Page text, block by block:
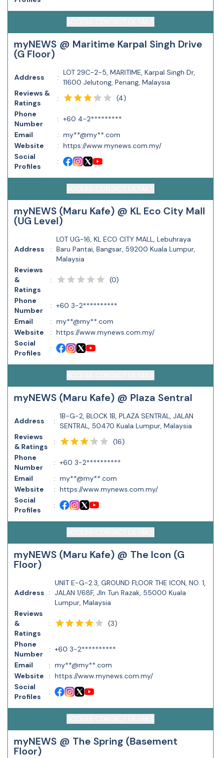
myNEWS @ Maritime Karpal Singh Drive
(G Floor)
Address :
LOT 29C-2-5, MARITIME, Karpal Singh Dr,
11600 Jelutong, Penang, Malaysia
Reviews &
Ratings
: (4)
Phone
Number
: +60 4-2*********
Email
: my**@my**.com
Website
: https://www.mynews.com.my/
Social
Profiles
:
myNEWS (Maru Kafe) @ KL Eco City Mall
(UG Level)
Address :
LOT UG-16, KL ECO CITY MALL, Lebuhraya
Baru Pantai, Bangsar, 59200 Kuala Lumpur,
Malaysia
Reviews
&
Ratings
: (0)
Phone
Number
: +60 3-2**********
Email
: my**@my**.com
Website
: https://www.mynews.com.my/
Social
Profiles
:
myNEWS (Maru Kafe) @ Plaza Sentral
Address :
1B-G-2, BLOCK 1B, PLAZA SENTRAL, JALAN
SENTRAL, 50470 Kuala Lumpur, Malaysia
Reviews
& Ratings
: (16)
Phone
Number
: +60 3-2**********
Email
: my**@my**.com
Website
: https://www.mynews.com.my/
Social
Profiles
:
myNEWS (Maru Kafe) @ The Icon (G
Floor)
Address :
UNIT E-G-2.3, GROUND FLOOR THE ICON, NO. 1,
JALAN 1/68F, Jln Tun Razak, 55000 Kuala
Lumpur, Malaysia
Reviews
&
Ratings
: (3)
Phone
Number
: +60 3-2**********
Email
: my**@my**.com
Website
: https://www.mynews.com.my/
Social
Profiles
:
myNEWS @ The Spring (Basement
Floor)